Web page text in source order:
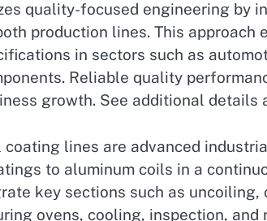
quality-focused engineering by
production lines. This
in sectors such as
Reliable quality
growth. See additional details
coating lines are advanced
to aluminum coils in a
key sections such as
ovens, cooling, inspection,